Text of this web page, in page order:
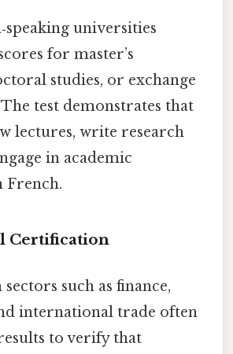
universities
for master’s
studies, or exchange
test demonstrates that
lectures, write research
in academic
French.
Certification
such as finance,
international trade often
to verify that